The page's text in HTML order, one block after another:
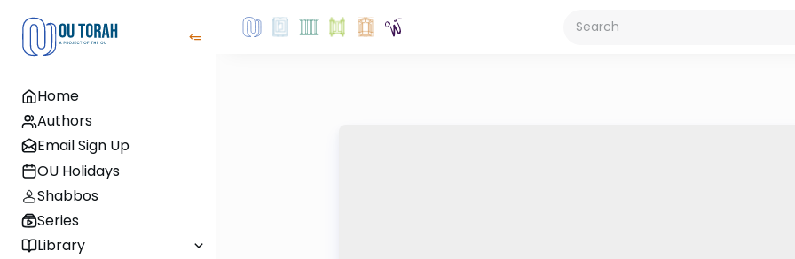
Home
Authors
Email Sign Up
OU Holidays
Shabbos
Series
Library